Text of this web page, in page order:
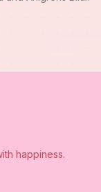
happiness.